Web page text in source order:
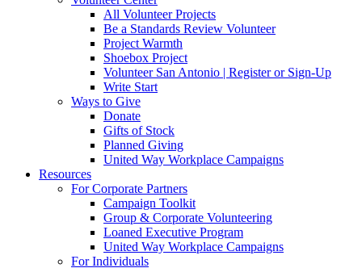
All Volunteer Projects
Be a Standards Review Volunteer
Project Warmth
Shoebox Project
Volunteer San Antonio | Register or Sign-Up
Write Start
Ways to Give
Donate
Gifts of Stock
Planned Giving
United Way Workplace Campaigns
Resources
For Corporate Partners
Campaign Toolkit
Group & Corporate Volunteering
Loaned Executive Program
United Way Workplace Campaigns
For Individuals